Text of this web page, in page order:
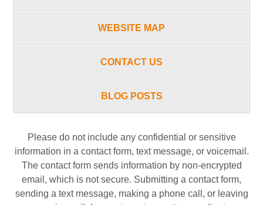
WEBSITE MAP
CONTACT US
BLOG POSTS
Please do not include any confidential or sensitive
information in a contact form, text message, or voicemail.
The contact form sends information by non-encrypted
email, which is not secure. Submitting a contact form,
sending a text message, making a phone call, or leaving